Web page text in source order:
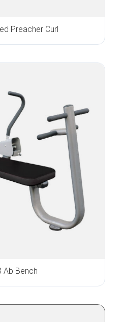
Preacher Curl
Ab Bench